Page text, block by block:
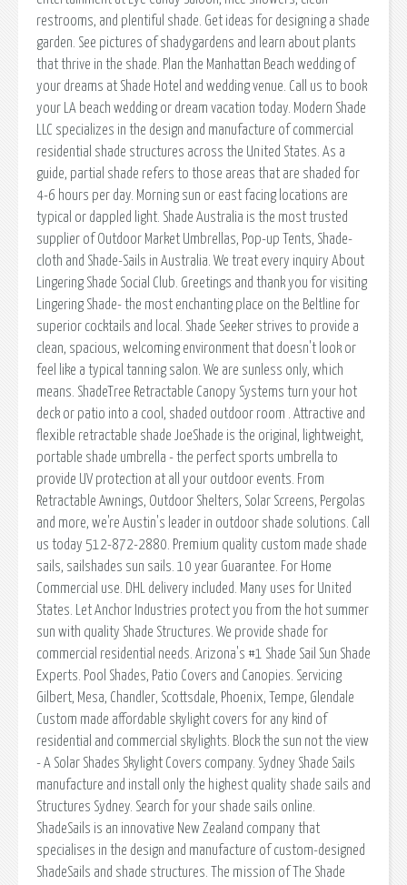
restrooms, and plentiful shade. Get ideas for designing a shade
garden. See pictures of shadygardens and learn about plants
that thrive in the shade. Plan the Manhattan Beach wedding of
your dreams at Shade Hotel and wedding venue. Call us to book
your LA beach wedding or dream vacation today. Modern Shade
LLC specializes in the design and manufacture of commercial
residential shade structures across the United States. As a
guide, partial shade refers to those areas that are shaded for
4-6 hours per day. Morning sun or east facing locations are
typical or dappled light. Shade Australia is the most trusted
supplier of Outdoor Market Umbrellas, Pop-up Tents, Shade-
cloth and Shade-Sails in Australia. We treat every inquiry About
Lingering Shade Social Club. Greetings and thank you for visiting
Lingering Shade- the most enchanting place on the Beltline for
superior cocktails and local. Shade Seeker strives to provide a
clean, spacious, welcoming environment that doesn't look or
feel like a typical tanning salon. We are sunless only, which
means. ShadeTree Retractable Canopy Systems turn your hot
deck or patio into a cool, shaded outdoor room . Attractive and
flexible retractable shade JoeShade is the original, lightweight,
portable shade umbrella - the perfect sports umbrella to
provide UV protection at all your outdoor events. From
Retractable Awnings, Outdoor Shelters, Solar Screens, Pergolas
and more, we're Austin's leader in outdoor shade solutions. Call
us today 512-872-2880. Premium quality custom made shade
sails, sailshades sun sails. 10 year Guarantee. For Home
Commercial use. DHL delivery included. Many uses for United
States. Let Anchor Industries protect you from the hot summer
sun with quality Shade Structures. We provide shade for
commercial residential needs. Arizona's #1 Shade Sail Sun Shade
Experts. Pool Shades, Patio Covers and Canopies. Servicing
Gilbert, Mesa, Chandler, Scottsdale, Phoenix, Tempe, Glendale
Custom made affordable skylight covers for any kind of
residential and commercial skylights. Block the sun not the view
- A Solar Shades Skylight Covers company. Sydney Shade Sails
manufacture and install only the highest quality shade sails and
Structures Sydney. Search for your shade sails online.
ShadeSails is an innovative New Zealand company that
specialises in the design and manufacture of custom-designed
ShadeSails and shade structures. The mission of The Shade